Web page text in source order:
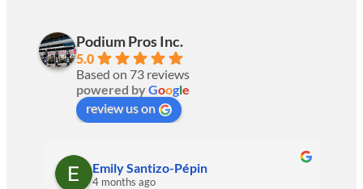
Podium Pros Inc.
5.0
Based on 73 reviews
powered byGoogle
review us on
Emily Santizo-Pépin
4 months ago